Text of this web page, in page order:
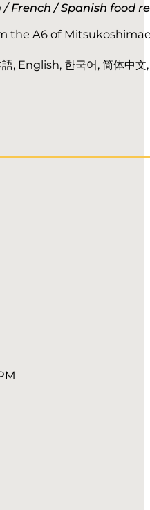
French / Spanish food
the A6 of
語, English, 한국어, 简体中文